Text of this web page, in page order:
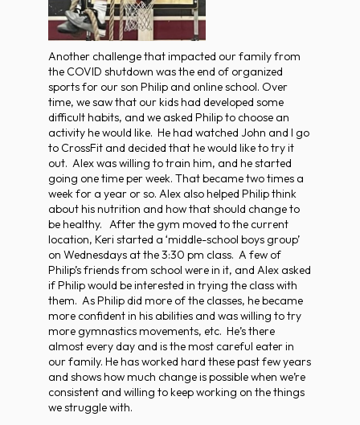
Another challenge that impacted our family from
the COVID shutdown was the end of organized
sports for our son Philip and online school. Over
time, we saw that our kids had developed some
difficult habits, and we asked Philip to choose an
activity he would like. He had watched John and I go
to CrossFit and decided that he would like to try it
out. Alex was willing to train him, and he started
going one time per week. That became two times a
week for a year or so. Alex also helped Philip think
about his nutrition and how that should change to
be healthy. After the gym moved to the current
location, Keri started a ‘middle-school boys group’
on Wednesdays at the 3:30 pm class. A few of
Philip’s friends from school were in it, and Alex asked
if Philip would be interested in trying the class with
them. As Philip did more of the classes, he became
more confident in his abilities and was willing to try
more gymnastics movements, etc. He’s there
almost every day and is the most careful eater in
our family. He has worked hard these past few years
and shows how much change is possible when we’re
consistent and willing to keep working on the things
we struggle with.